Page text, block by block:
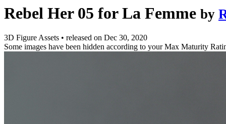
Rebel Her 05 for La Femme by
3D Figure Assets • released on Dec 30, 2020
Some images have been hidden according to your Max Maturity